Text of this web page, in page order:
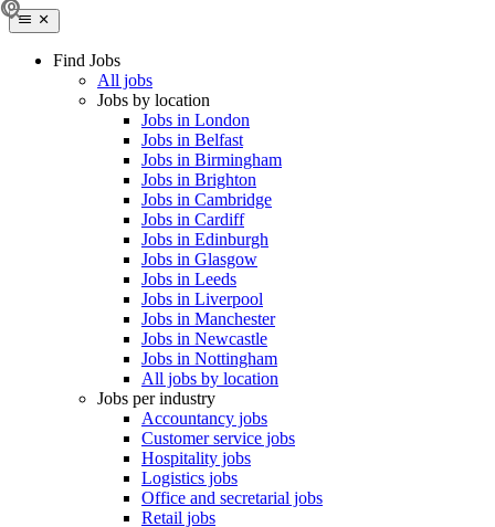
Find Jobs
All jobs
Jobs by location
Jobs in London
Jobs in Belfast
Jobs in Birmingham
Jobs in Brighton
Jobs in Cambridge
Jobs in Cardiff
Jobs in Edinburgh
Jobs in Glasgow
Jobs in Leeds
Jobs in Liverpool
Jobs in Manchester
Jobs in Newcastle
Jobs in Nottingham
All jobs by location
Jobs per industry
Accountancy jobs
Customer service jobs
Hospitality jobs
Logistics jobs
Office and secretarial jobs
Retail jobs